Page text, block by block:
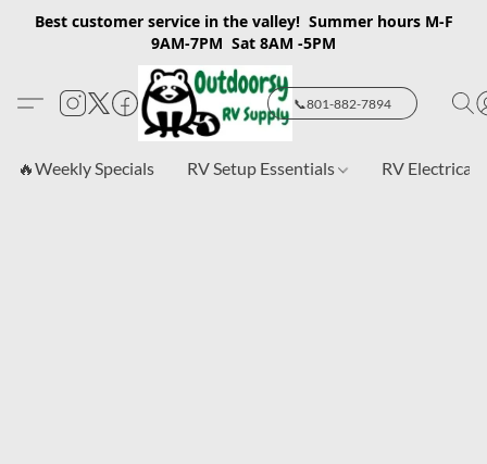
Best customer service in the valley! Summer hours M-F
9AM-7PM Sat 8AM -5PM
📞801-882-7894
🔥Weekly Specials RV Setup Essentials RV Electrical